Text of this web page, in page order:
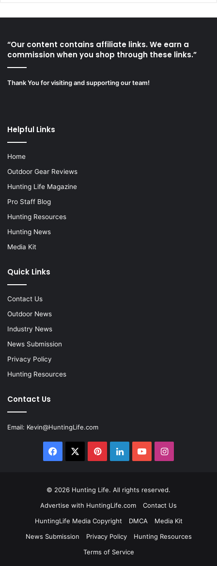
“Our content contains affiliate links. We earn a
commission when you shop through these links.”
Thank You for visiting and supporting our team!
Helpful Links
Home
Outdoor Gear Reviews
Hunting Life Magazine
Pro Staff Blog
Hunting Resources
Hunting News
Media Kit
Quick Links
Contact Us
Outdoor News
Industry News
News Submission
Privacy Policy
Hunting Resources
Contact Us
Email: Kevin@HuntingLife.com
Facebook PinterestLinkedInYouTubeInstagram
© 2026 Hunting Life. All rights reserved.
Advertise with HuntingLife.com
Contact Us
HuntingLife Media Copyright
DMCA
Media Kit
News Submission
Privacy Policy
Hunting Resources
Terms of Service